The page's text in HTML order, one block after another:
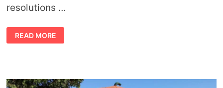
resolutions …
NEW
YEAR
SYMBOLS
READ MORE